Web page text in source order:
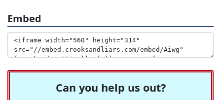
Embed
Can you help us out?